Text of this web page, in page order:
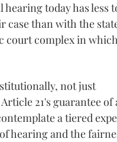
hearing today has less
case than with the
court complex in
not just
21's guarantee of
a tiered
hearing and the